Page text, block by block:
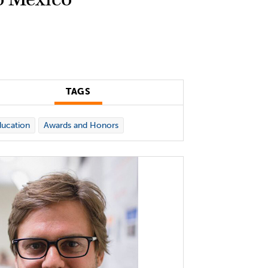
TAGS
Awards and Honors